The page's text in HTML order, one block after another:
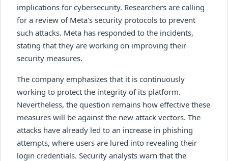
implications for cybersecurity. Researchers are calling
for a review of Meta's security protocols to prevent
such attacks. Meta has responded to the incidents,
stating that they are working on improving their
security measures.
The company emphasizes that it is continuously
working to protect the integrity of its platform.
Nevertheless, the question remains how effective these
measures will be against the new attack vectors. The
attacks have already led to an increase in phishing
attempts, where users are lured into revealing their
login credentials. Security analysts warn that the